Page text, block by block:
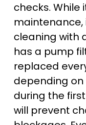
checks. While
cleaning with
has a pump
replaced
depending
during the
will prevent